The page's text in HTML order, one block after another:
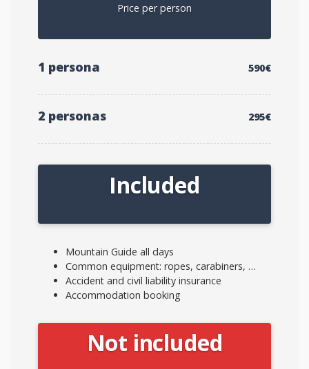
Price per person
1 persona 590€
2 personas 295€
Included
Mountain Guide all days
Common equipment: ropes, carabiners, …
Accident and civil liability insurance
Accommodation booking
Not included